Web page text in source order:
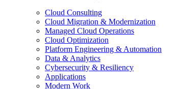
Cloud Consulting
Cloud Migration & Modernization
Managed Cloud Operations
Cloud Optimization
Platform Engineering & Automation
Data & Analytics
Cybersecurity & Resiliency
Applications
Modern Work